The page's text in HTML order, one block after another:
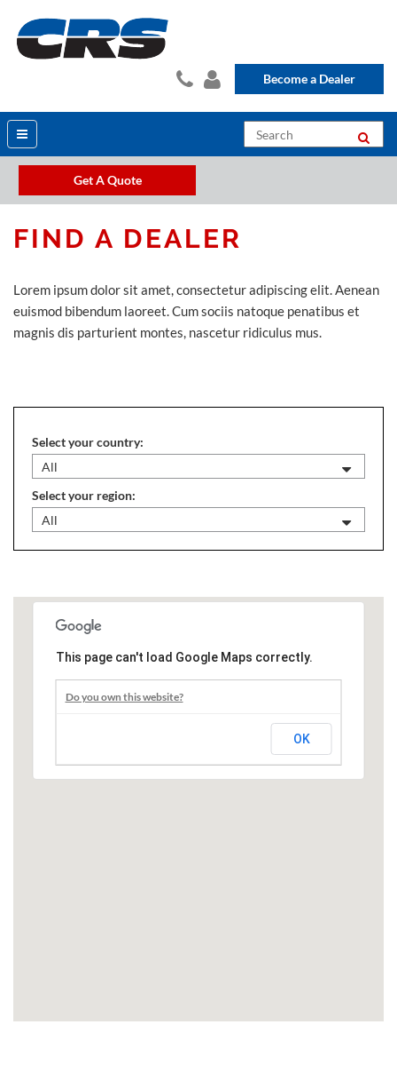
Become a Dealer
Get A Quote
FIND A DEALER
Lorem ipsum dolor sit amet, consectetur adipiscing elit. Aenean
euismod bibendum laoreet. Cum sociis natoque penatibus et
magnis dis parturient montes, nascetur ridiculus mus.
Select your country:
All
Select your region:
All
This page can't load Google Maps correctly.
Do you own this website?
OK